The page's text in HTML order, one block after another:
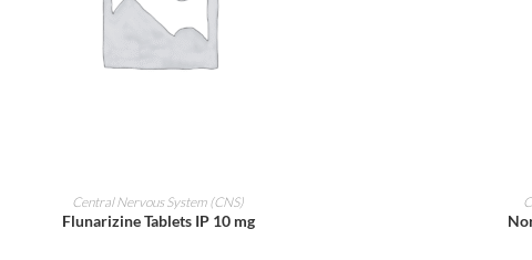
ADD TO CART
Central Nervous System (CNS)
Flunarizine Tablets IP 10 mg